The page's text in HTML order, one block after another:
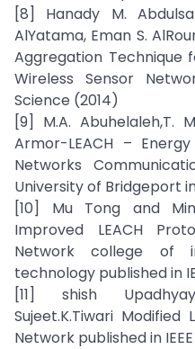
[8] Hanady M.
AlYatama, Eman S.
Aggregation Technique
Wireless Sensor
Science (2014)
[9] M.A. Abuhelaleh,T.
Armor-LEACH –
Networks
University of Bridgeport in
[10] Mu Tong and
Improved LEACH
Network college of
technology published in
[11] shish
Sujeet.K.Tiwari
Network published in IEEE